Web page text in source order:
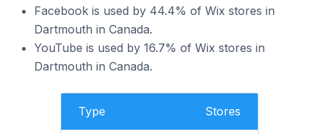
Facebook is used by 44.4% of Wix stores in
Dartmouth in Canada.
YouTube is used by 16.7% of Wix stores in
Dartmouth in Canada.
Type Stores